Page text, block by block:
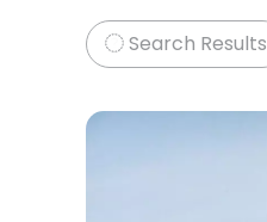
Search Results